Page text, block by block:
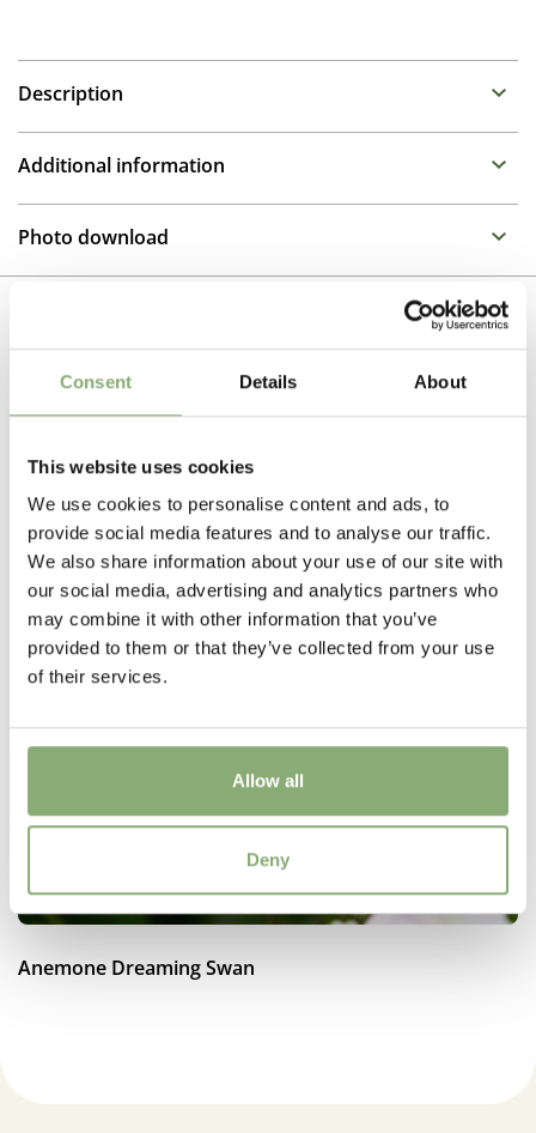
Consent Details About
This website uses cookies
We use cookies to personalise content and ads, to
provide social media features and to analyse our traffic.
We also share information about your use of our site with
our social media, advertising and analytics partners who
may combine it with other information that you’ve
provided to them or that they’ve collected from your use
of their services.
Allow all
Deny
Description
Late summer and autumn flowering perennials are
series developed by Mr Kanazawa in Japan has a
The tissue culture produced plants have the advantage
of uniformity of growth and are free of soil bourne
little or no wastage
Additional information
Propagation Method
MacGregor
>P19(Download PDF)
Cutflower
Cut flower
Attracts Butterflies
Attracts Butterflies
Height
70-80 cm
6-9
Full sun,Half shade
,Consistent moisture
Photo download
Related Products
Anemone Dreaming Swan